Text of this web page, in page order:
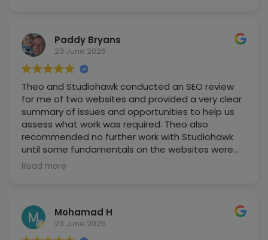
Paddy Bryans
23 June 2026
Theo and Studiohawk conducted an SEO review
for me of two websites and provided a very clear
summary of issues and opportunities to help us
assess what work was required. Theo also
recommended no further work with Studiohawk
until some fundamentals on the websites were
fixed, otherwise we would be wasting money,
they are.
Read more
Mohamad H
23 June 2026